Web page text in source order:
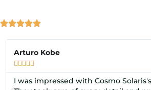
Arturo Kobe

I was impressed with Cosmo